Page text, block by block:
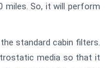
miles. So, it will perform
standard cabin filters.
media so that it